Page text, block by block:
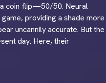
coin flip—50/50. Neural
providing a shade more
uncannily accurate. But the
day. Here, their